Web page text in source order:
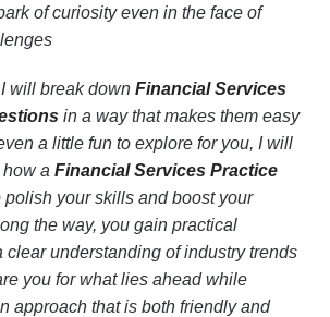
of curiosity even in the face of
will break down Financial Services
in a way that makes them easy
a little fun to explore for you, I will
a Financial Services Practice
your skills and boost your
the way, you gain practical
clear understanding of industry trends
you for what lies ahead while
approach that is both friendly and